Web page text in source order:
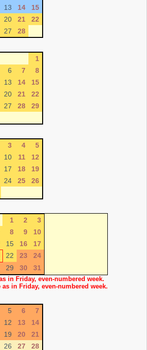
13 14
15
20 21
22
27 28
1
6 7
8
13 14
15
20 21
22
27 28
29
3 4
5
10 11
12
17 18
19
24 25
26
1 2
3
8 9
10
15 16
17
22 23
24
29 30 31
in Friday, even-numbered week.
in Friday, even-numbered week.
5 6
7
12 13
14
19 20
21
26 27 28